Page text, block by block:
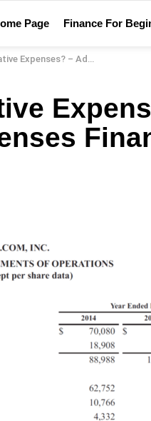
Page Finance For
Expenses Financial Definition